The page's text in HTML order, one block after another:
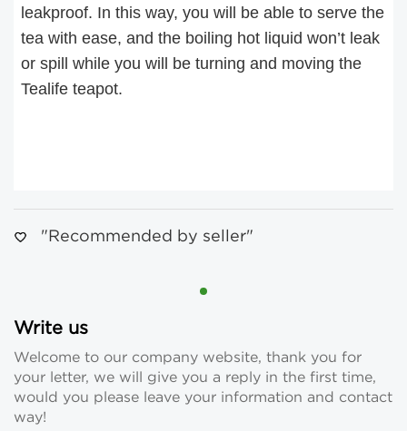
leakproof. In this way, you will be able to serve the
tea with ease, and the boiling hot liquid won’t leak
or spill while you will be turning and moving the
Tealife teapot.
"Recommended by seller"
Write us
Welcome to our company website, thank you for
your letter, we will give you a reply in the first time,
would you please leave your information and contact
way!